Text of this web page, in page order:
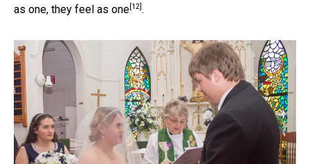
as one, they feel as one [12] .